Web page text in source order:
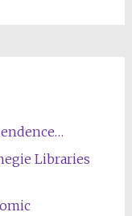
Libraries